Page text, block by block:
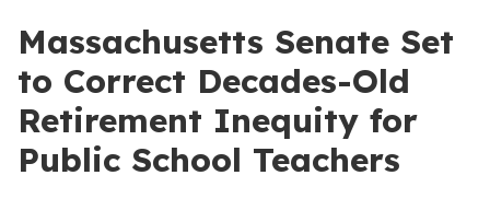
Massachusetts Senate Set
to Correct Decades-Old
Retirement Inequity for
Public School Teachers